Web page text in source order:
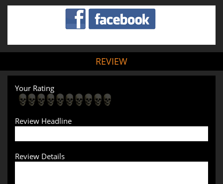
REVIEW
Your Rating
Review Headline
Review Details